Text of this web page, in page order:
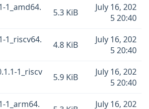
1_amd64.
5.3 KiB
July 16, 202
5 20:40
1_riscv64.
4.8 KiB
July 16, 202
5 20:40
1_riscv
5.9 KiB
July 16, 202
5 20:40
1_arm64.
July 16, 202